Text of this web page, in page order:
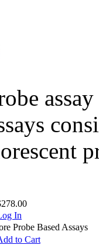
In
Probe Based Assays
to Cart